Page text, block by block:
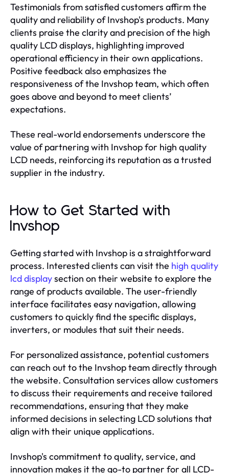
Testimonials from satisfied customers affirm the
quality and reliability of Invshop's products. Many
clients praise the clarity and precision of the high
quality LCD displays, highlighting improved
operational efficiency in their own applications.
Positive feedback also emphasizes the
responsiveness of the Invshop team, which often
goes above and beyond to meet clients’
expectations.
These real-world endorsements underscore the
value of partnering with Invshop for high quality
LCD needs, reinforcing its reputation as a trusted
supplier in the industry.
How to Get Started with
Invshop
Getting started with Invshop is a straightforward
process. Interested clients can visit the high quality
lcd displaysection on their website to explore the
range of products available. The user-friendly
interface facilitates easy navigation, allowing
customers to quickly find the specific displays,
inverters, or modules that suit their needs.
For personalized assistance, potential customers
can reach out to the Invshop team directly through
the website. Consultation services allow customers
to discuss their requirements and receive tailored
recommendations, ensuring that they make
informed decisions in selecting LCD solutions that
align with their unique applications.
Invshop's commitment to quality, service, and
innovation makes it the go-to partner for all LCD-